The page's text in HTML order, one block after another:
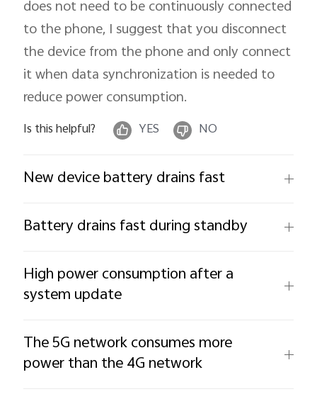
does not need to be continuously connected
to the phone, I suggest that you disconnect
the device from the phone and only connect
it when data synchronization is needed to
reduce power consumption.
Is this helpful? YES NO
New device battery drains fast
Battery drains fast during standby
High power consumption after a
system update
The 5G network consumes more
power than the 4G network